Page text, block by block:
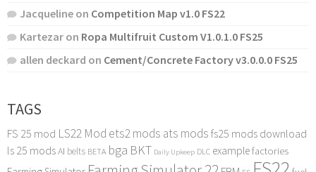
Jacqueline on Competition Map v1.0 FS22
Kartezar on Ropa Multifruit Custom V1.0.1.0 FS25
allen deckard on Cement/Concrete Factory v3.0.0.0 FS25
TAGS
FS 25 mod LS22 Mod ets2 mods ats mods fs25 mods download
ls 25 modsAI belts BETA bga BKT Daily Upkeep DLC examplefactories